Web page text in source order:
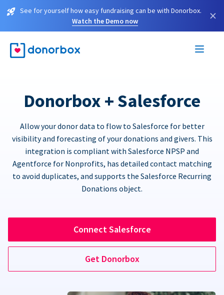
See for yourself how easy fundraising can be with Donorbox.
Watch the Demo now
×
Donorbox + Salesforce
Allow your donor data to flow to Salesforce for better
visibility and forecasting of your donations and givers. This
integration is compliant with Salesforce NPSP and
Agentforce for Nonprofits, has detailed contact matching
to avoid duplicates, and supports the Salesforce Recurring
Donations object.
Connect Salesforce
Get Donorbox